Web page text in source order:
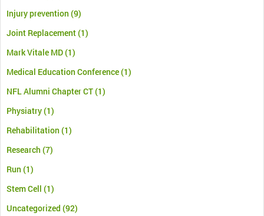
Injury prevention (9)
Joint Replacement(1)
Mark Vitale MD(1)
Medical Education Conference(1)
NFL Alumni Chapter CT(1)
Physiatry(1)
Rehabilitation (1)
Research (7)
Run (1)
Stem Cell (1)
Uncategorized (92)